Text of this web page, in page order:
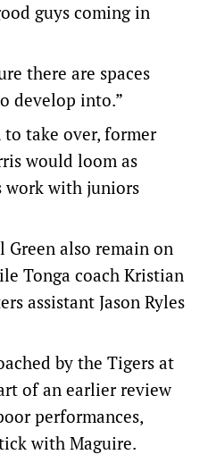
guys coming in
there are spaces
develop into.”
take over, former
would loom as
work with juniors
Green also remain on
Tonga coach Kristian
assistant Jason Ryles
by the Tigers at
of an earlier review
performances,
with Maguire.